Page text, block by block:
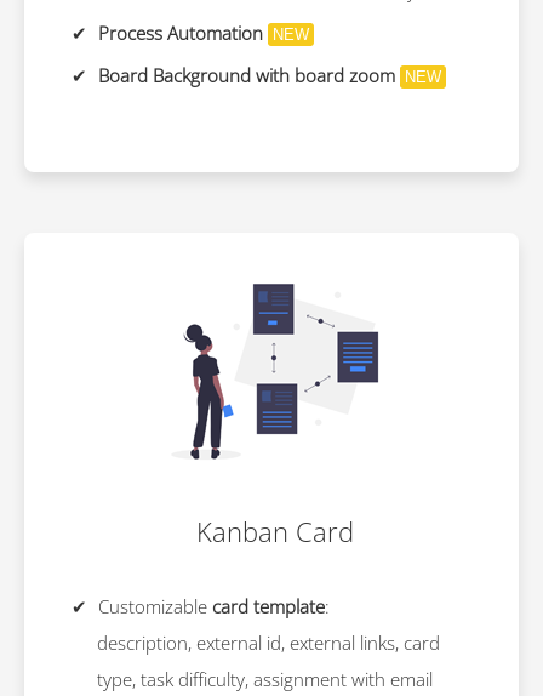
Process Automation
NEW
Board Background with board zoom NEW
Kanban Card
Customizable card template:
description, external id, external links, card
type, task difficulty, assignment with email